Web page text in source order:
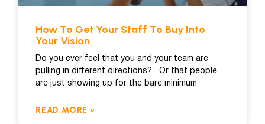
How To Get Your Staff To Buy Into
Your Vision
Do you ever feel that you and your team are
pulling in different directions? Or that people
are just showing up for the bare minimum
READ MORE »